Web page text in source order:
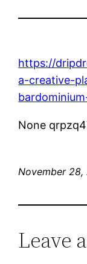
https://
a-creative-
None
November
Leave